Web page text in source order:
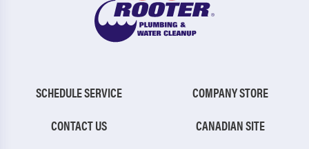
SCHEDULE SERVICE
CONTACT US
COMPANY STORE
CANADIAN SITE